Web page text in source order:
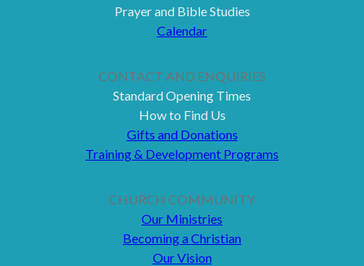
Prayer and Bible Studies
Calendar
CONTACT AND ENQUIRIES
Standard Opening Times
How to Find Us
Gifts and Donations
Training & Development Programs
CHURCH COMMUNITY
Our Ministries
Becoming a Christian
Our Vision